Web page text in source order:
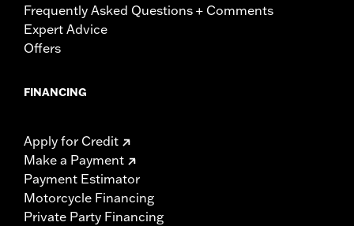
Frequently Asked Questions + Comments
Expert Advice
Offers
FINANCING
Apply for Credit
Make a Payment
Payment Estimator
Motorcycle Financing
Private Party Financing